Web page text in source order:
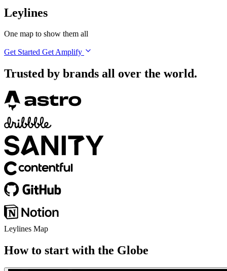
Leylines
One map to show them all
Get Started Get Amplify
Trusted by brands all over the world.
Leylines Map
How to start with the Globe